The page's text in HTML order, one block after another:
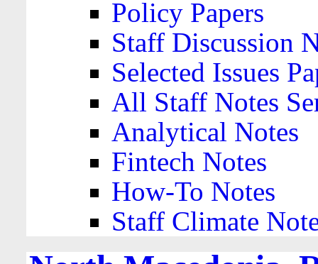
Policy Papers
Staff Discussion
Selected Issues
All Staff Notes
Analytical Notes
Fintech Notes
How-To Notes
Staff Climate